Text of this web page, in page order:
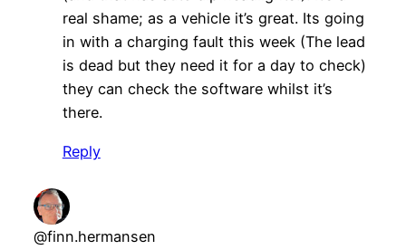
real shame; as a vehicle it’s great. Its going
in with a charging fault this week (The lead
is dead but they need it for a day to check)
they can check the software whilst it’s
there.
Reply
@finn.hermansen